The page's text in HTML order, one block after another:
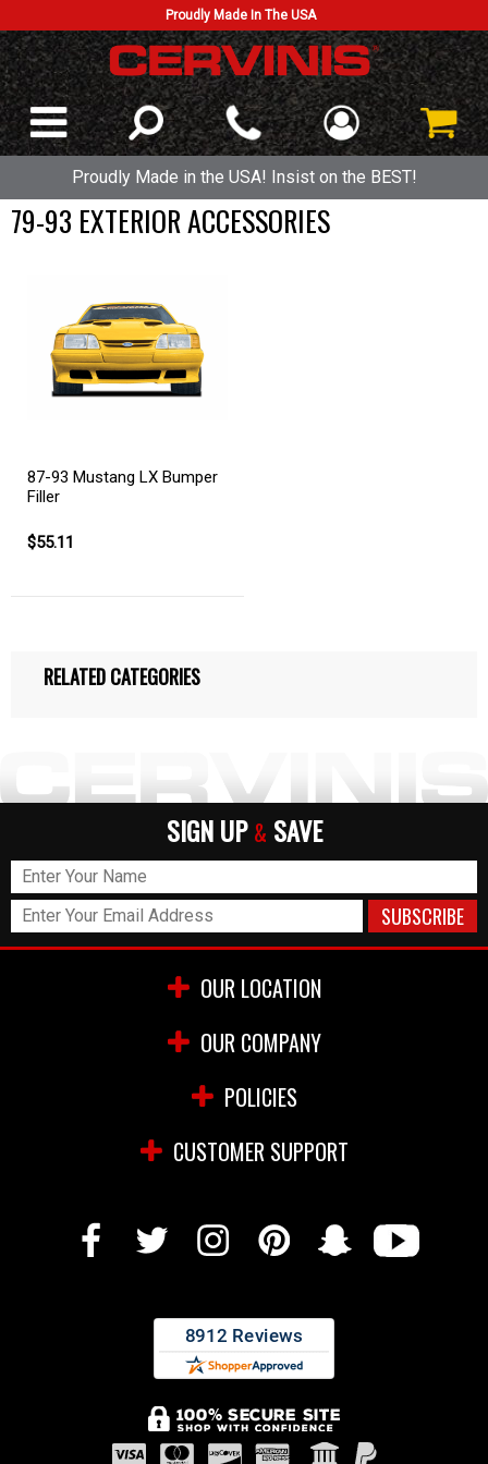
Proudly Made In The USA
Proudly Made in the USA! Insist on the BEST!
79-93 EXTERIOR ACCESSORIES
87-93 Mustang LX Bumper
Filler
$55.11
RELATED CATEGORIES
SIGN UP & SAVE
OUR LOCATION
OUR COMPANY
POLICIES
CUSTOMER SUPPORT